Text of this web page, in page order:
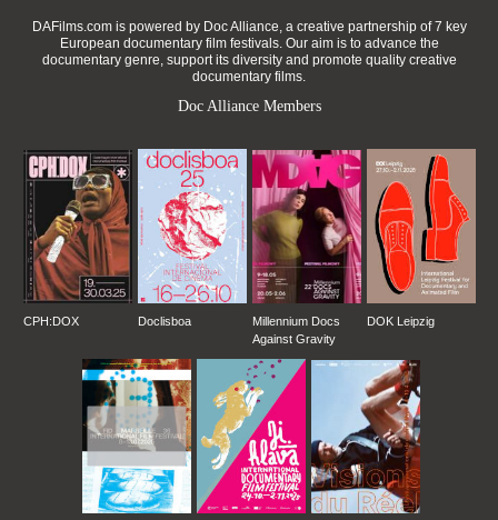
DAFilms.com is powered by Doc Alliance, a creative partnership of 7 key
European documentary film festivals. Our aim is to advance the
documentary genre, support its diversity and promote quality creative
documentary films.
Doc Alliance Members
CPH:DOX Doclisboa
Millennium Docs
Against Gravity
DOK Leipzig